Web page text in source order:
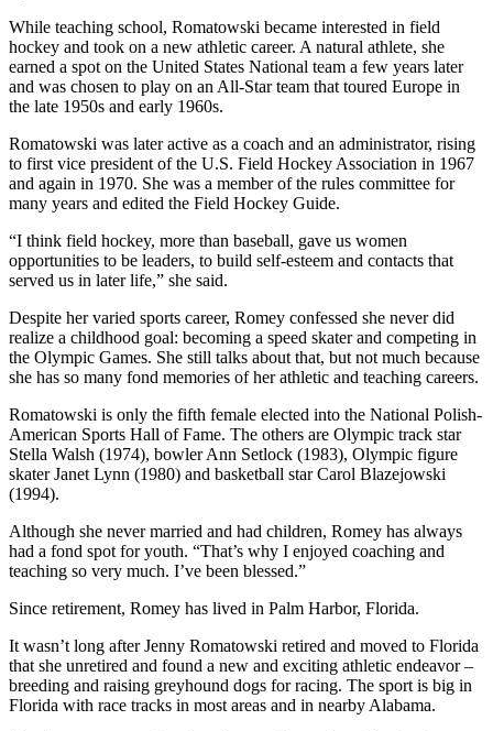
While teaching school, Romatowski became interested in field
hockey and took on a new athletic career. A natural athlete, she
earned a spot on the United States National team a few years later
and was chosen to play on an All-Star team that toured Europe in
the late 1950s and early 1960s.
Romatowski was later active as a coach and an administrator, rising
to first vice president of the U.S. Field Hockey Association in 1967
and again in 1970. She was a member of the rules committee for
many years and edited the Field Hockey Guide.
“I think field hockey, more than baseball, gave us women
opportunities to be leaders, to build self-esteem and contacts that
served us in later life,” she said.
Despite her varied sports career, Romey confessed she never did
realize a childhood goal: becoming a speed skater and competing in
the Olympic Games. She still talks about that, but not much because
she has so many fond memories of her athletic and teaching careers.
Romatowski is only the fifth female elected into the National Polish-
American Sports Hall of Fame. The others are Olympic track star
Stella Walsh (1974), bowler Ann Setlock (1983), Olympic figure
skater Janet Lynn (1980) and basketball star Carol Blazejowski
(1994).
Although she never married and had children, Romey has always
had a fond spot for youth. “That’s why I enjoyed coaching and
teaching so very much. I’ve been blessed.”
Since retirement, Romey has lived in Palm Harbor, Florida.
It wasn’t long after Jenny Romatowski retired and moved to Florida
that she unretired and found a new and exciting athletic endeavor –
breeding and raising greyhound dogs for racing. The sport is big in
Florida with race tracks in most areas and in nearby Alabama.